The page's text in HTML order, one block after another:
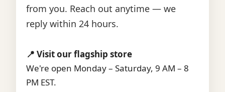
from you. Reach out anytime — we
reply within 24 hours.
📍 Visit our flagship store
We're open Monday – Saturday, 9 AM – 8
PM EST.